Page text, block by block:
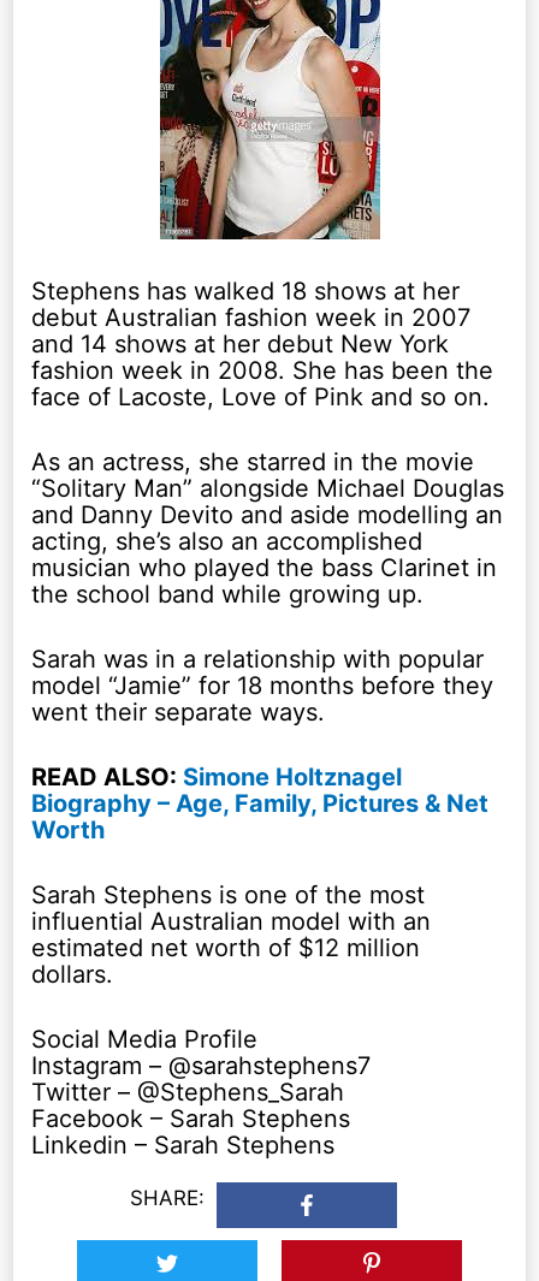
Stephens has walked 18 shows at her
debut Australian fashion week in 2007
and 14 shows at her debut New York
fashion week in 2008. She has been the
face of Lacoste, Love of Pink and so on.
As an actress, she starred in the movie
“Solitary Man” alongside Michael Douglas
and Danny Devito and aside modelling an
acting, she’s also an accomplished
musician who played the bass Clarinet in
the school band while growing up.
Sarah was in a relationship with popular
model “Jamie” for 18 months before they
went their separate ways.
READ ALSO: Simone Holtznagel
Biography – Age, Family, Pictures & Net
Worth
Sarah Stephens is one of the most
influential Australian model with an
estimated net worth of $12 million
dollars.
Social Media Profile
Instagram – @sarahstephens7
Twitter – @Stephens_Sarah
Facebook – Sarah Stephens
Linkedin – Sarah Stephens
SHARE: